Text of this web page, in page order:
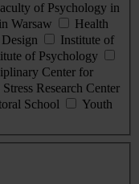
of Psychology in
Warsaw
Health
Institute of
of Psychology
Center for
Research Center
School
Youth